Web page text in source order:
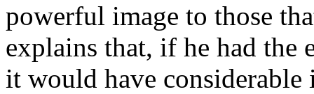
powerful image to those
explains that, if he had the
it would have considerable